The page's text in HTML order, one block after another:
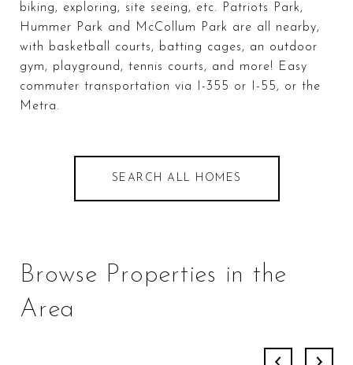
biking, exploring, site seeing, etc. Patriots Park,
Hummer Park and McCollum Park are all nearby,
with basketball courts, batting cages, an outdoor
gym, playground, tennis courts, and more! Easy
commuter transportation via I-355 or I-55, or the
Metra.
SEARCH ALL HOMES
Browse Properties in the
Area